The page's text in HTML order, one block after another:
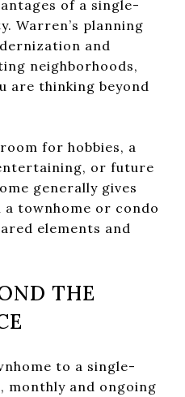
of a single-
Warren’s planning
and
neighborhoods,
are thinking beyond
for hobbies, a
or future
generally gives
townhome or condo
elements and
THE
to a single-
monthly and ongoing